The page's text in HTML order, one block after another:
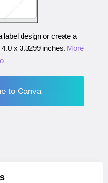
label design or create a
4.0 x 3.3299 inches. More
to Canva